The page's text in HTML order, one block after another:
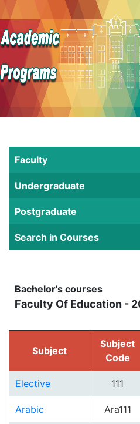
Faculty
Undergraduate
Postgraduate
Search in Courses
Bachelor's courses
Faculty Of Education -
Subject
Subject
Code
Elective 111
Arabic Ara111